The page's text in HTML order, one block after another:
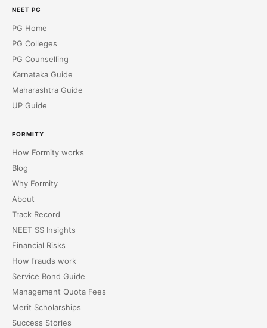
NEET PG
PG Home
PG Colleges
PG Counselling
Karnataka Guide
Maharashtra Guide
UP Guide
FORMITY
How Formity works
Blog
Why Formity
About
Track Record
NEET SS Insights
Financial Risks
How frauds work
Service Bond Guide
Management Quota Fees
Merit Scholarships
Success Stories